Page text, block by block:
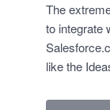
The
to integrate
like the